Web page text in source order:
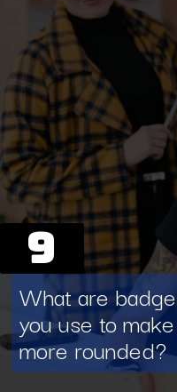
9
What are
you use to
more rounded?